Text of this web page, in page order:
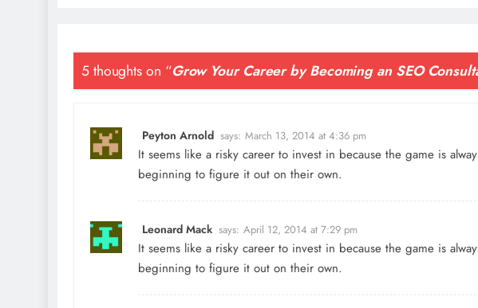
5 thoughts on “Grow Your Career by Becoming an SEO
Peyton Arnold says: March 13, 2014 at 4:36 pm
It seems like a risky career to invest in because the game is
beginning to figure it out on their own.
Leonard Mack says: April 12, 2014 at 7:29 pm
It seems like a risky career to invest in because the game is
beginning to figure it out on their own.